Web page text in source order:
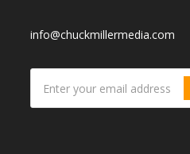
info@chuckmillermedia.com